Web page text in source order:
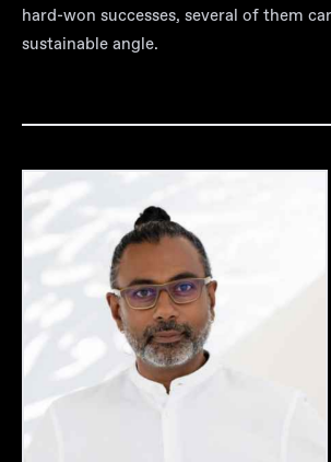
hard-won successes, several of them
sustainable angle.